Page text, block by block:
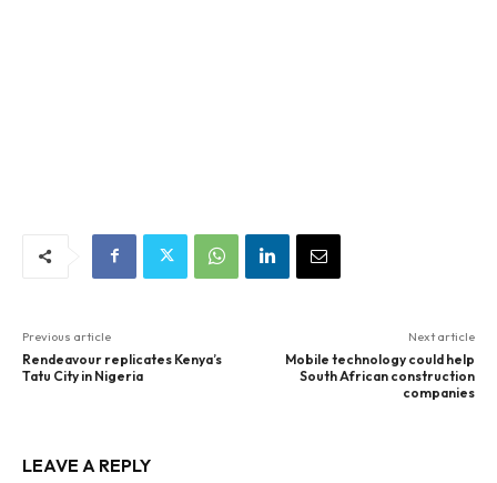
Previous article
Rendeavour replicates Kenya’s
Tatu City in Nigeria
Next article
Mobile technology could help
South African construction
companies
LEAVE A REPLY